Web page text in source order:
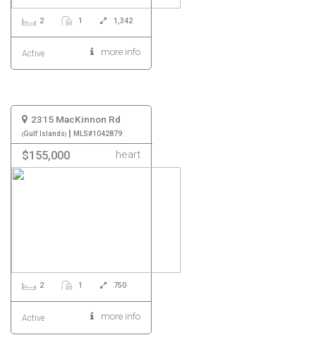
2 1 1,342
Active more info
2315 MacKinnon Rd
Gulf Islands | MLS#1042879
$155,000 heart
2 1 750
Active more info